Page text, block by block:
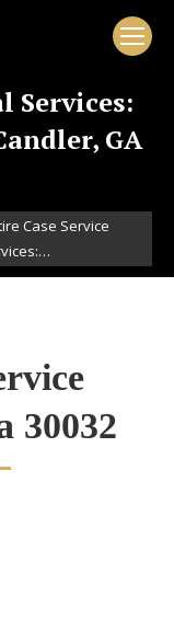
Services:
GA
Case Service
30032